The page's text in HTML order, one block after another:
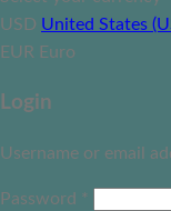
USD United States
EUR Euro
Login
Username or email
Password *